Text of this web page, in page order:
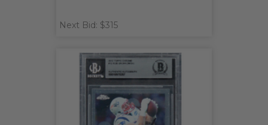
Next Bid: $315